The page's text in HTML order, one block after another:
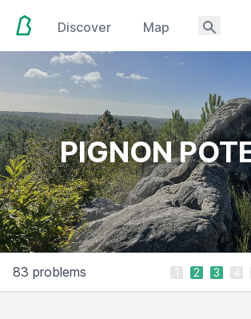
Discover Map
PIGNON
83 problems 1 2 3 4